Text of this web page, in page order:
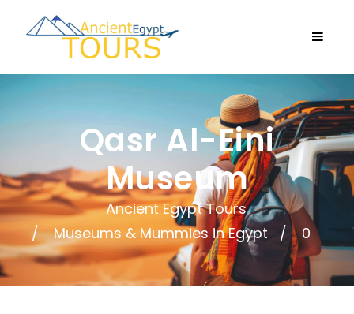
Ancient Egypt Tours
Museums & Mummies in Egypt
0
Qasr Al-Eini
Museum